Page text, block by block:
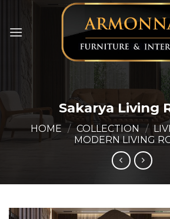
content
Sakarya Living
HOME / COLLECTION /
MODERN LIVING